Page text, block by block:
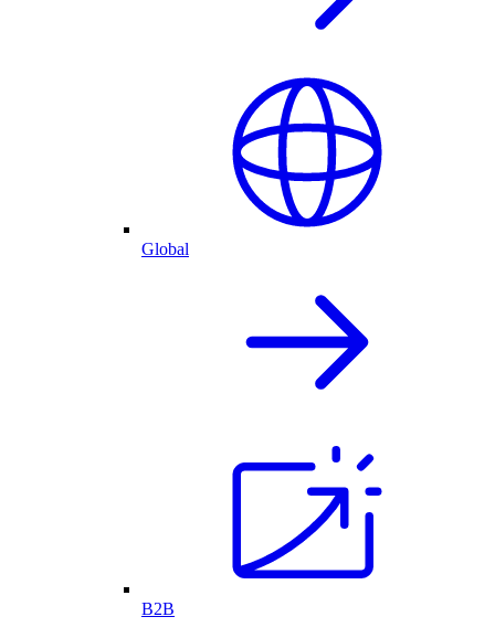
Global
B2B